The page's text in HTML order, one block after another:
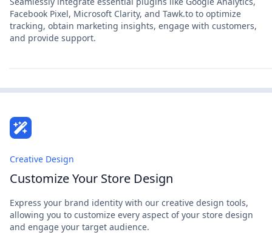
Facebook Pixel, Microsoft Clarity, and Tawk.to to optimize
tracking, obtain marketing insights, engage with customers,
and provide support.
Creative Design
Customize Your Store Design
Express your brand identity with our creative design tools,
allowing you to customize every aspect of your store design
and engage your target audience.